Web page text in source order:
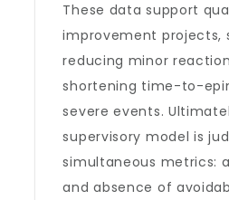
These data support
improvement projects,
reducing minor
shortening time-to-
severe events.
supervisory model is
simultaneous metrics:
and absence of